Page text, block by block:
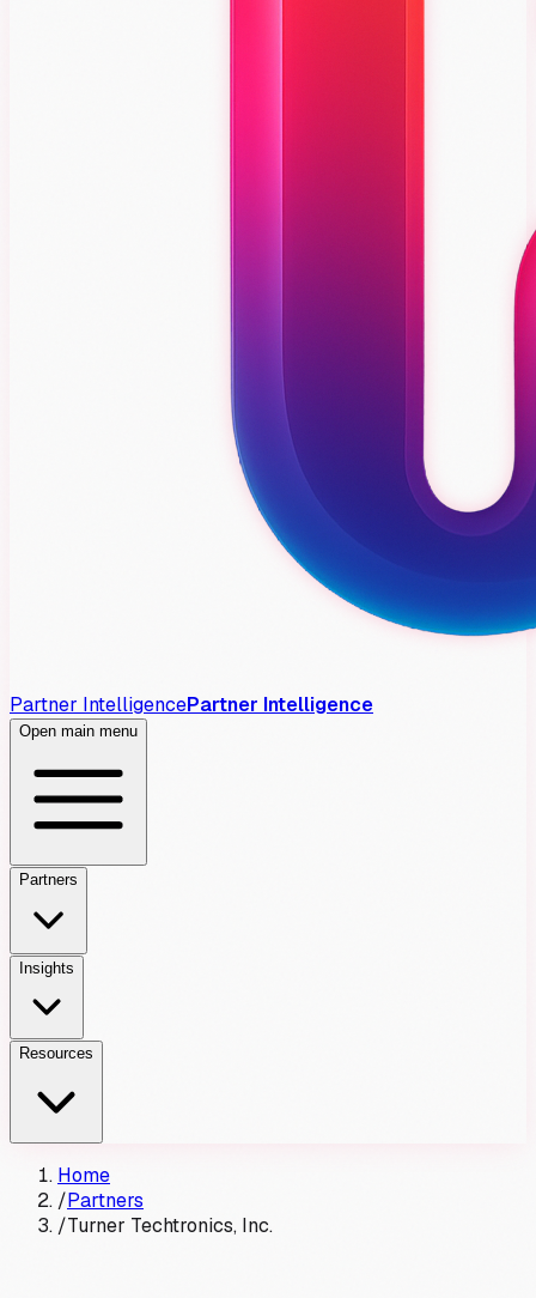
Partner IntelligencePartner Intelligence
Open main menu
Partners
Insights
Resources
Home
/Partners
/Turner Techtronics, Inc.